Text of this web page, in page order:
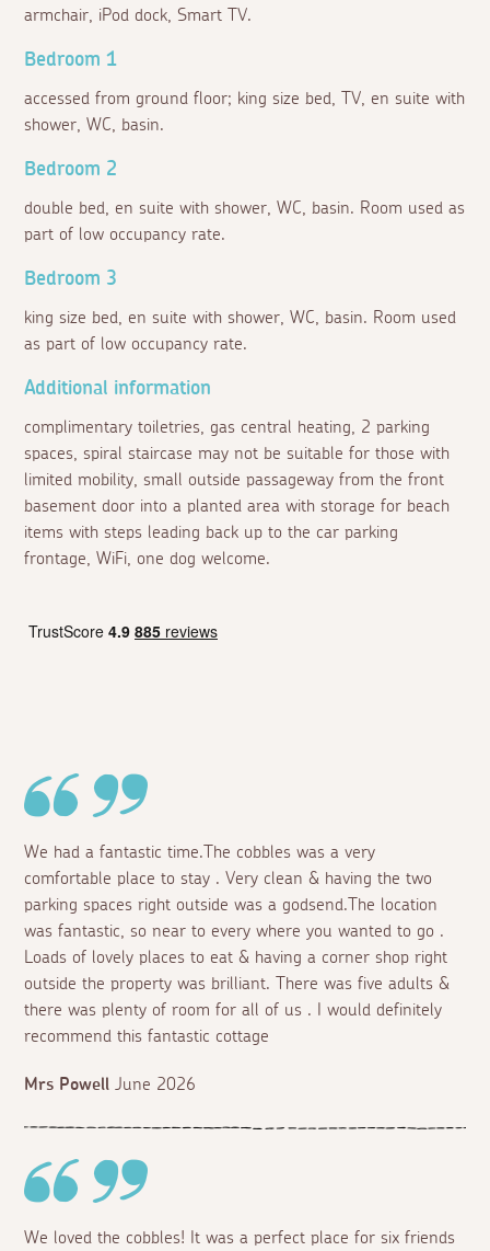
armchair, iPod dock, Smart TV.
Bedroom 1
accessed from ground floor; king size bed, TV, en suite with
shower, WC, basin.
Bedroom 2
double bed, en suite with shower, WC, basin. Room used as
part of low occupancy rate.
Bedroom 3
king size bed, en suite with shower, WC, basin. Room used
as part of low occupancy rate.
Additional information
complimentary toiletries, gas central heating, 2 parking
spaces, spiral staircase may not be suitable for those with
limited mobility, small outside passageway from the front
basement door into a planted area with storage for beach
items with steps leading back up to the car parking
frontage, WiFi, one dog welcome.
We had a fantastic time.The cobbles was a very
comfortable place to stay . Very clean & having the two
parking spaces right outside was a godsend.The location
was fantastic, so near to every where you wanted to go .
Loads of lovely places to eat & having a corner shop right
outside the property was brilliant. There was five adults &
there was plenty of room for all of us . I would definitely
recommend this fantastic cottage
Mrs Powell June 2026
We loved the cobbles! It was a perfect place for six friends